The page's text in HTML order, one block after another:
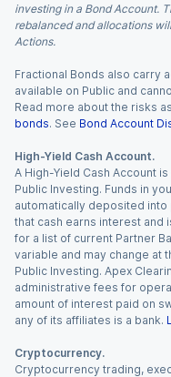
investing in a Bond Account.
rebalanced and allocations
Actions.
Fractional Bonds also carry
available on Public and
Read more about the risks
bonds. See Bond Account
High-Yield Cash Account.
A High-Yield Cash Account
Public Investing. Funds in
automatically deposited into
that cash earns interest and
for a list of current Partner
variable and may change at
Public Investing. Apex
administrative fees for
amount of interest paid on
any of its affiliates is a bank.
Cryptocurrency.
Cryptocurrency trading,